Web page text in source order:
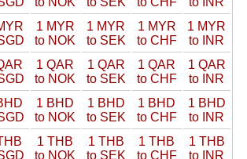
1 MYR
to NOK
1 MYR
to SEK
1 MYR
to CHF
1 MYR
to INR
1 QAR
to NOK
1 QAR
to SEK
1 QAR
to CHF
1 QAR
to INR
1 BHD
to NOK
1 BHD
to SEK
1 BHD
to CHF
1 BHD
to INR
1 THB
to NOK
1 THB
to SEK
1 THB
to CHF
1 THB
to INR